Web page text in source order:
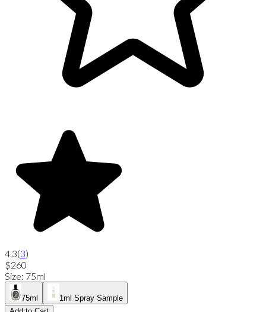
4.3(3)
$260
Size: 75ml
75ml
1ml Spray Sample